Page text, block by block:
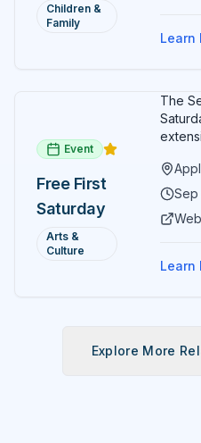
Children &
Family
Learn
Event
Free First
Saturday
Arts &
Culture
The
andSep
Learn
Explore More